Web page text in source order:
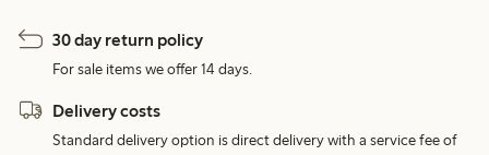
30 day return policy
For sale items we offer 14 days.
Delivery costs
Standard delivery option is direct delivery with a service fee of